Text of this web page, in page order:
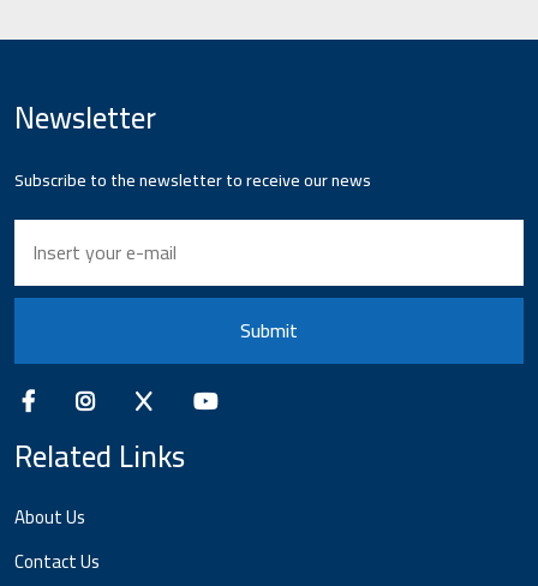
Newsletter
Subscribe to the newsletter to receive our news
Submit
Related Links
About Us
Contact Us